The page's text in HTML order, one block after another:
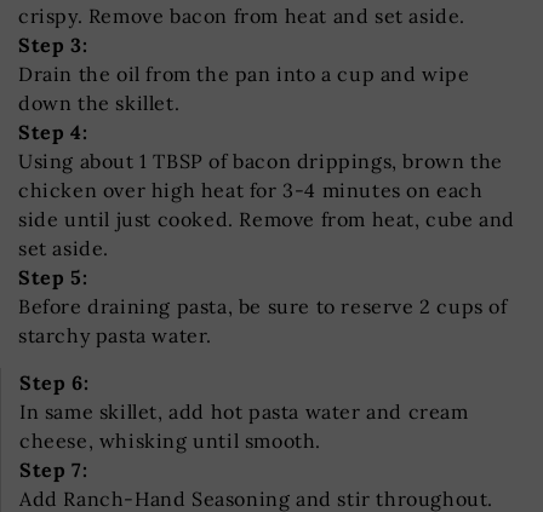
crispy. Remove bacon from heat and set aside.
Step 3:
Drain the oil from the pan into a cup and wipe
down the skillet.
Step 4:
Using about 1 TBSP of bacon drippings, brown the
chicken over high heat for 3-4 minutes on each
side until just cooked. Remove from heat, cube and
set aside.
Step 5:
Before draining pasta, be sure to reserve 2 cups of
starchy pasta water.
Step 6:
In same skillet, add hot pasta water and cream
cheese, whisking until smooth.
Step 7:
Add Ranch-Hand Seasoning and stir throughout.